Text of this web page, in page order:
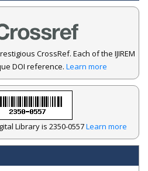
CrossRef. Each of the IJIREM
DOI reference. Learn more
Library is 2350-0557Learn more